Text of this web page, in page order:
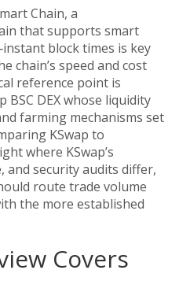
Chain, a
that supports smart
block times is key
chain’s speed and cost
reference point is
BSC DEX whose liquidity
farming mechanisms set
KSwap to
where KSwap’s
and security audits differ,
route trade volume
the more established
Covers